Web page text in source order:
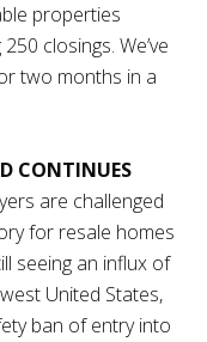
properties
closings. We’ve
two months in a
CONTINUES
are challenged
for resale homes
seeing an influx of
United States,
ban of entry into